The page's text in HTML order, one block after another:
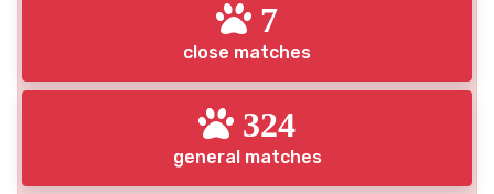
7
close matches
324
general matches